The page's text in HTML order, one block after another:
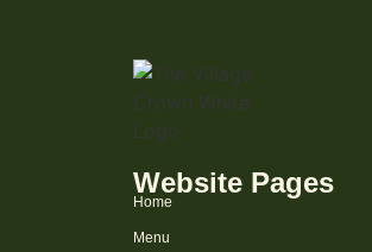
Website Pages
Home
Menu